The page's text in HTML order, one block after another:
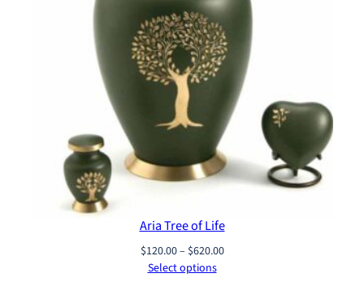
Aria Tree of Life
$120.00– $620.00Price
Select options